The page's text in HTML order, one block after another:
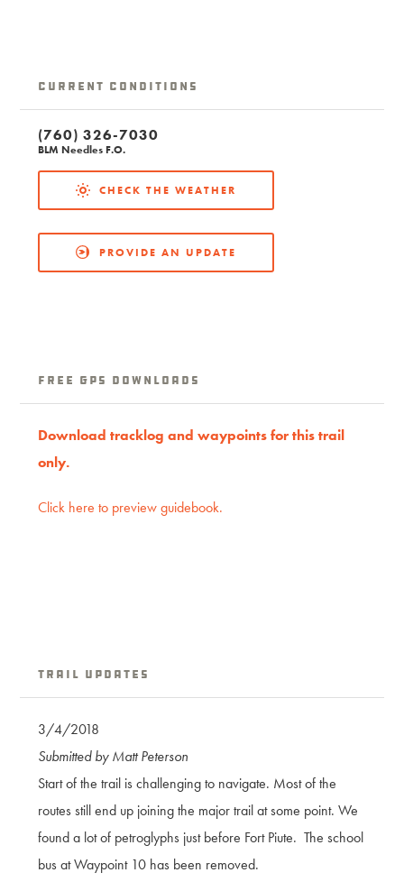
Current Conditions
(760) 326-7030
BLM Needles F.O.
CHECK THE WEATHER
PROVIDE AN UPDATE
free GPS downloads
Download tracklog and waypoints for this trail
only.
Click here to preview guidebook.
Trail Updates
3/4/2018
Submitted by Matt Peterson
Start of the trail is challenging to navigate. Most of the
routes still end up joining the major trail at some point. We
found a lot of petroglyphs just before Fort Piute. The school
bus at Waypoint 10 has been removed.